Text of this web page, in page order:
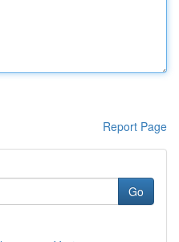
Report Page
Go